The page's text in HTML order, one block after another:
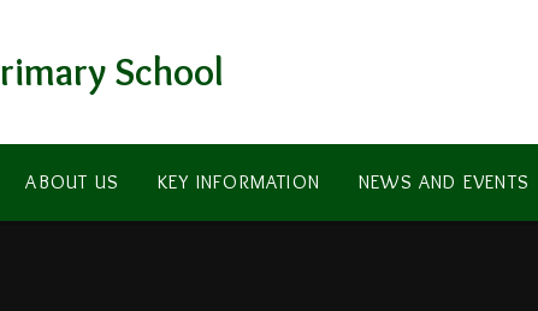
School
ABOUT US KEY INFORMATION NEWS AND EVENTS